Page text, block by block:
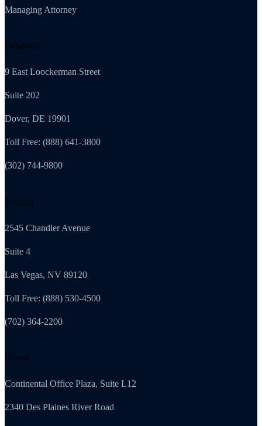
Managing Attorney
Delaware
9 East Loockerman Street
Suite 202
Dover, DE 19901
Toll Free: (888) 641-3800
(302) 744-9800
Nevada
2545 Chandler Avenue
Suite 4
Las Vegas, NV 89120
Toll Free: (888) 530-4500
(702) 364-2200
Illinois
Continental Office Plaza, Suite L12
2340 Des Plaines River Road